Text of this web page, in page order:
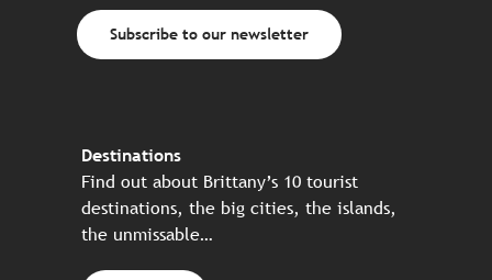
Subscribe to our newsletter
Destinations
Find out about Brittany’s 10 tourist
destinations, the big cities, the islands,
the unmissable…